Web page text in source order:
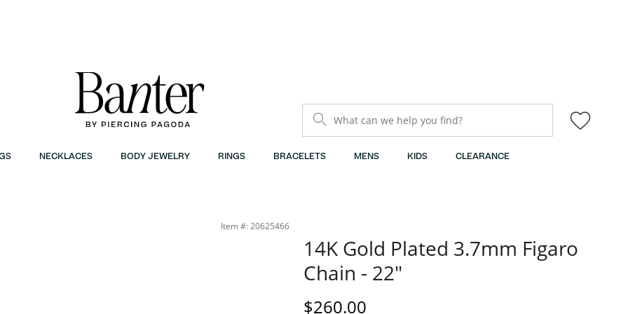
What can we help you find?
NECKLACES BODY JEWELRY RINGS BRACELETS MENS KIDS CLEARANCE
Item #: 20625466
14K Gold Plated 3.7mm Figaro
Chain - 22"
Discounted Price
$260.00